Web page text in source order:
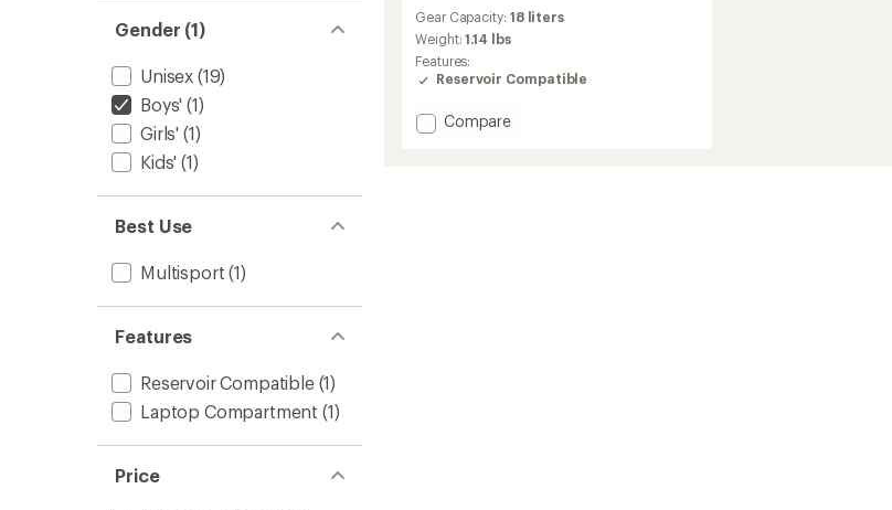
Gender (1)
Unisex (19)
Boys' (1)
Girls' (1)
Kids' (1)
Best Use
Multisport (1)
Features
Reservoir Compatible(1)
Laptop Compartment (1)
Price
with
an
average
rating
4.0
out
Gear Capacity: 18 liters
Weight:1.14 lbs
Features:
Reservoir Compatible
Add
Compare